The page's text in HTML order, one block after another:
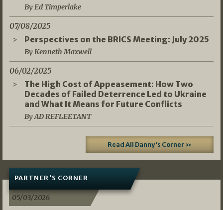
By Ed Timperlake
07/08/2025
Perspectives on the BRICS Meeting: July 2025
By Kenneth Maxwell
06/02/2025
The High Cost of Appeasement: How Two
Decades of Failed Deterrence Led to Ukraine
and What It Means for Future Conflicts
By AD REFLEETANT
Read All Danny's Corner »
PARTNER'S CORNER
05/03/2026